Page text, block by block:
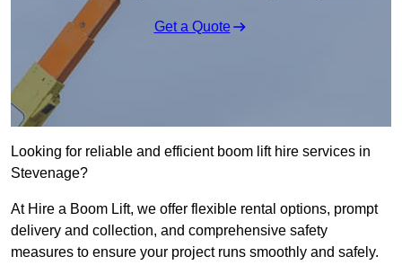
Get a Quote
Looking for reliable and efficient boom lift hire services in
Stevenage?
At Hire a Boom Lift, we offer flexible rental options, prompt
delivery and collection, and comprehensive safety
measures to ensure your project runs smoothly and safely.